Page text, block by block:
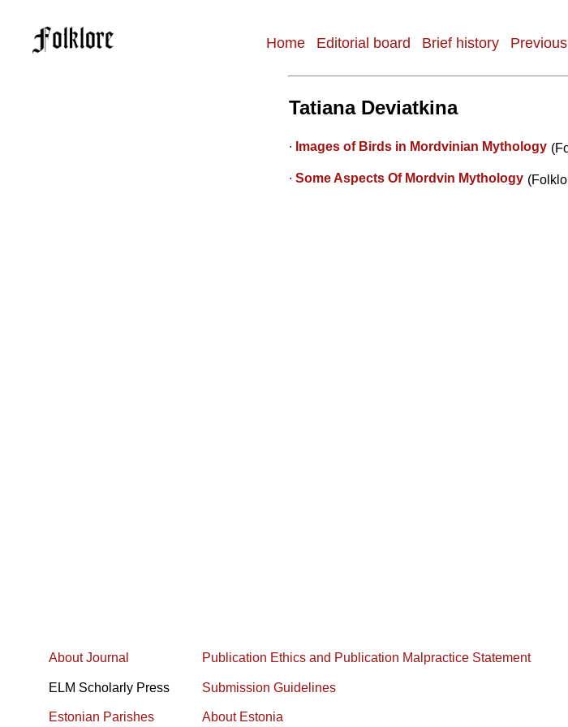
Home Editorial board Brief history
Tatiana Deviatkina
∙ Images of Birds in Mordvinian Mythology
∙ Some Aspects Of Mordvin Mythology
About Journal
ELM Scholarly Press
Estonian Parishes
Publication Ethics and Publication Malpractice Statement
Submission Guidelines
About Estonia